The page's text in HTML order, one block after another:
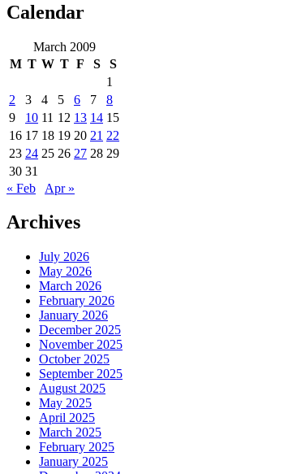
Calendar
March 2009
M T W T F S
S
1
2
3 4 5 6 7
8
9
10 11 12 13 14 15
16 17 18 19 20 21 22
23 24 25 26 27 28 29
30 31
« Feb
Apr »
Archives
July 2026
May 2026
March 2026
February 2026
January 2026
December 2025
November 2025
October 2025
September 2025
August 2025
May 2025
April 2025
March 2025
February 2025
January 2025